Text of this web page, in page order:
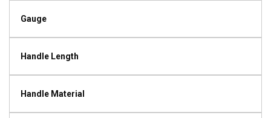
Gauge
Handle Length
Handle Material